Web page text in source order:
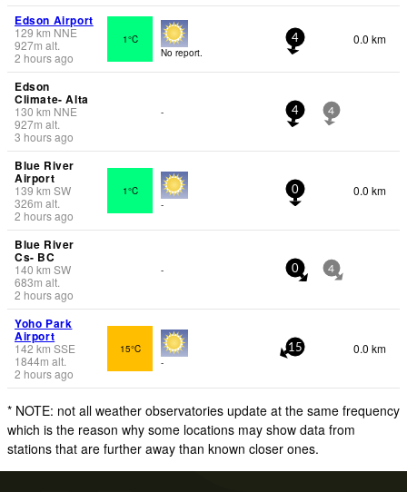
Edson Airport
129 km NNE
927m alt.
2 hours ago
1°C
No report.
4 0.0 km
Edson
Climate- Alta
130 km NNE
927m alt.
3 hours ago
- 4 4
Blue River
Airport
139km SW
326m alt.
2 hours ago
1°C
-
0 0.0 km
Blue River
Cs- BC
140 km SW
683m alt.
2 hours ago
- 0 4
Yoho Park
Airport
142km SSE
1844m alt.
2 hours ago
15°C
-
15 0.0 km
* NOTE: not all weather observatories update at the same frequency
which is the reason why some locations may show data from
stations that are further away than known closer ones.